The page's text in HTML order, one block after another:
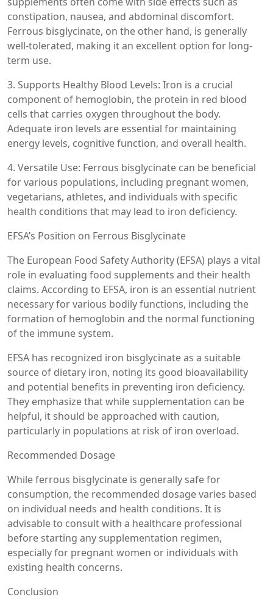
constipation, nausea, and abdominal discomfort.
Ferrous bisglycinate, on the other hand, is generally
well-tolerated, making it an excellent option for long-
term use.
3. Supports Healthy Blood Levels: Iron is a crucial
component of hemoglobin, the protein in red blood
cells that carries oxygen throughout the body.
Adequate iron levels are essential for maintaining
energy levels, cognitive function, and overall health.
4. Versatile Use: Ferrous bisglycinate can be beneficial
for various populations, including pregnant women,
vegetarians, athletes, and individuals with specific
health conditions that may lead to iron deficiency.
EFSA’s Position on Ferrous Bisglycinate
The European Food Safety Authority (EFSA) plays a vital
role in evaluating food supplements and their health
claims. According to EFSA, iron is an essential nutrient
necessary for various bodily functions, including the
formation of hemoglobin and the normal functioning
of the immune system.
EFSA has recognized iron bisglycinate as a suitable
source of dietary iron, noting its good bioavailability
and potential benefits in preventing iron deficiency.
They emphasize that while supplementation can be
helpful, it should be approached with caution,
particularly in populations at risk of iron overload.
Recommended Dosage
While ferrous bisglycinate is generally safe for
consumption, the recommended dosage varies based
on individual needs and health conditions. It is
advisable to consult with a healthcare professional
before starting any supplementation regimen,
especially for pregnant women or individuals with
existing health concerns.
Conclusion